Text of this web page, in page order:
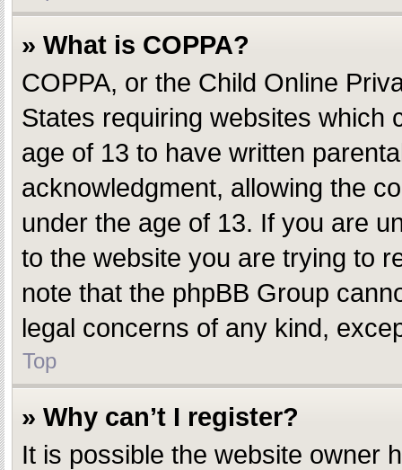
» What is COPPA?
COPPA, or the Child Online
States requiring websites which
age of 13 to have written
acknowledgment, allowing the
under the age of 13. If you are
to the website you are trying to
note that the phpBB Group
legal concerns of any kind,
Top
» Why can’t I register?
It is possible the website owner